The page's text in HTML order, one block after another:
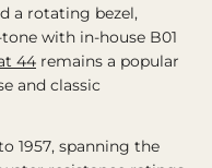
a rotating bezel,
with in-house B01
44 remains a popular
and classic
1957, spanning the